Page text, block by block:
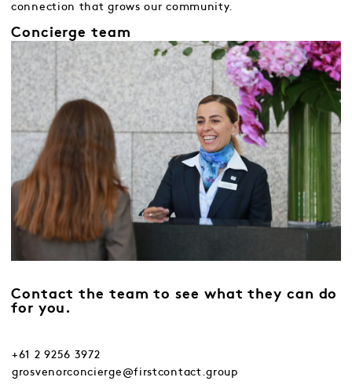
connection that grows our community.
Concierge team
Contact the team to see what they can do
for you.
+61 2 9256 3972
grosvenorconcierge@firstcontact.group